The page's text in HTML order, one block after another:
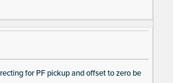
for PF pickup and offset to zero be